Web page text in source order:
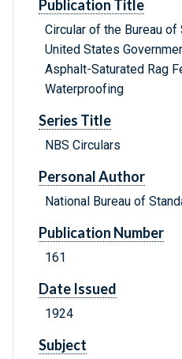
Publication Title
Circular of the Bureau of
United States
Asphalt-Saturated Rag
Waterproofing
Series Title
NBS Circulars
Personal Author
National Bureau of
Publication Number
161
Date Issued
1924
Subject